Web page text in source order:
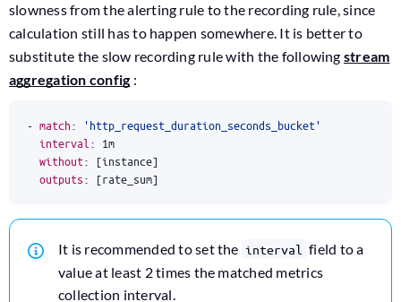
slowness from the alerting rule to the recording rule, since
calculation still has to happen somewhere. It is better to
substitute the slow recording rule with the following stream
aggregation config:
- match:
'http_request_duration_seconds_bucket'
interval : 1m
without: [instance]
outputs: [rate_sum]
It is recommended to set the interval field to a
value at least 2 times the matched metrics
collection interval.